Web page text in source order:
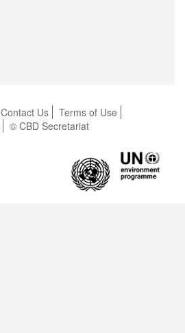
Contact Us
Terms of Use
© CBD Secretariat